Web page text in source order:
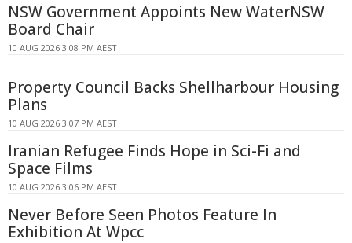
NSW Government Appoints New WaterNSW
Board Chair
10 AUG 2026 3:08 PM AEST
Property Council Backs Shellharbour Housing
Plans
10 AUG 2026 3:07 PM AEST
Iranian Refugee Finds Hope in Sci-Fi and
Space Films
10 AUG 2026 3:06 PM AEST
Never Before Seen Photos Feature In
Exhibition At Wpcc